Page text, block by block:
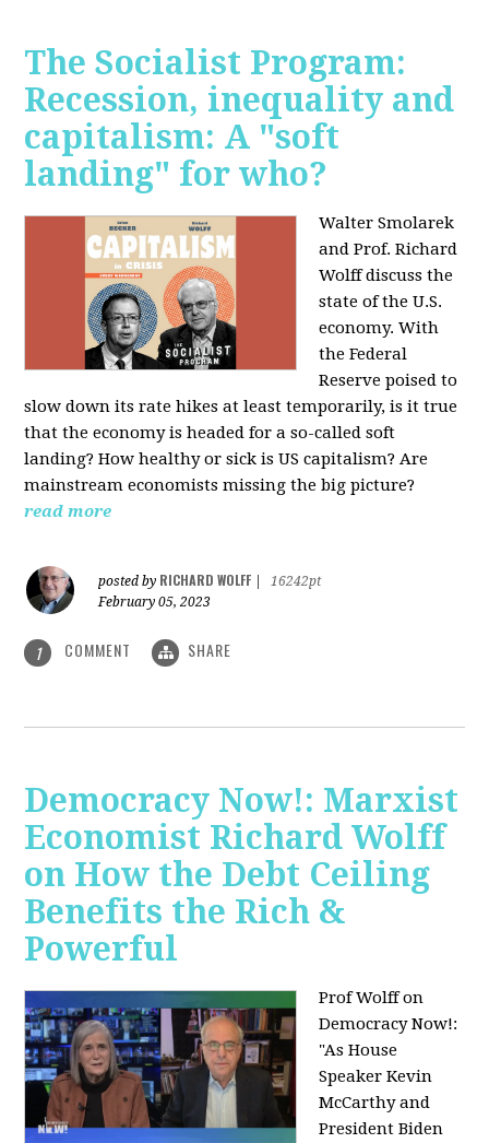
The Socialist Program:
Recession, inequality and
capitalism: A "soft
landing" for who?
Walter Smolarek
and Prof. Richard
Wolff discuss the
state of the U.S.
economy. With
the Federal
Reserve poised to
slow down its rate hikes at least temporarily, is it true
that the economy is headed for a so-called soft
landing? How healthy or sick is US capitalism? Are
mainstream economists missing the big picture?
read more
posted by RICHARD WOLFF
16242pt
February 05, 2023
1 COMMENT SHARE
Democracy Now!: Marxist
Economist Richard Wolff
on How the Debt Ceiling
Benefits the Rich &
Powerful
Prof Wolff on
Democracy Now!:
"As House
Speaker Kevin
McCarthy and
President Biden